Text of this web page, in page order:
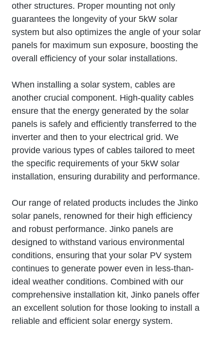
other structures. Proper mounting not only
guarantees the longevity of your 5kW solar
system but also optimizes the angle of your solar
panels for maximum sun exposure, boosting the
overall efficiency of your solar installations.
When installing a solar system, cables are
another crucial component. High-quality cables
ensure that the energy generated by the solar
panels is safely and efficiently transferred to the
inverter and then to your electrical grid. We
provide various types of cables tailored to meet
the specific requirements of your 5kW solar
installation, ensuring durability and performance.
Our range of related products includes the Jinko
solar panels, renowned for their high efficiency
and robust performance. Jinko panels are
designed to withstand various environmental
conditions, ensuring that your solar PV system
continues to generate power even in less-than-
ideal weather conditions. Combined with our
comprehensive installation kit, Jinko panels offer
an excellent solution for those looking to install a
reliable and efficient solar energy system.